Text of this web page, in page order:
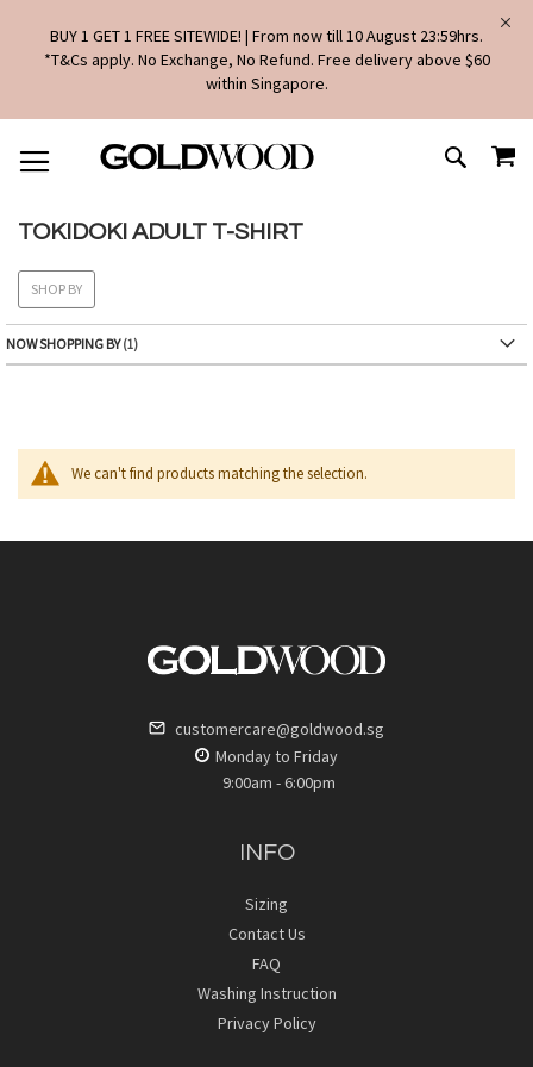
BUY 1 GET 1 FREE SITEWIDE! | From now till 10 August 23:59hrs.
*T&Cs apply. No Exchange, No Refund. Free delivery above $60
within Singapore.
TO
CONTENT
SEARCH
TOKIDOKI ADULT T-SHIRT
We can't find products matching the selection.
SHOP BY
NOW SHOPPING BY
customercare@goldwood.sg
Monday to Friday
9:00am - 6:00pm
INFO
Sizing
Contact Us
FAQ
Washing Instruction
Privacy Policy